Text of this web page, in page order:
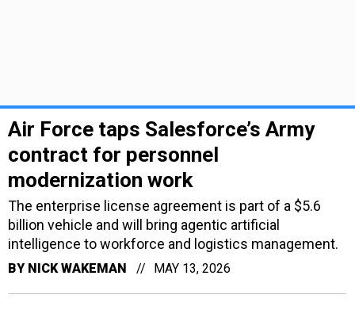
Air Force taps Salesforce’s Army
contract for personnel
modernization work
The enterprise license agreement is part of a $5.6
billion vehicle and will bring agentic artificial
intelligence to workforce and logistics management.
BY NICK WAKEMAN MAY 13, 2026